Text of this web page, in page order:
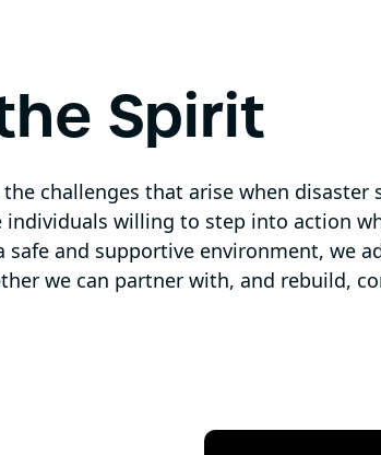
Spirit
challenges that arise when disaster
individuals willing to step into action
and supportive environment, we
we can partner with, and rebuild,